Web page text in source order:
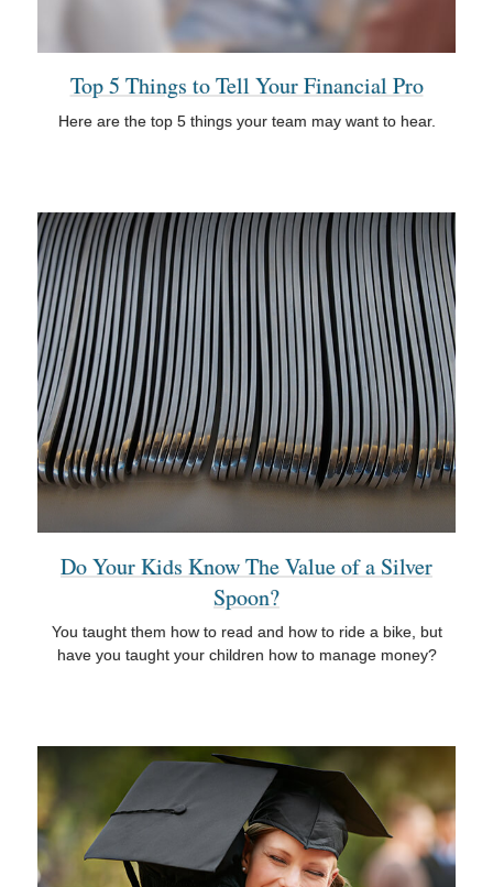
Top 5 Things to Tell Your Financial Pro
Here are the top 5 things your team may want to hear.
Do Your Kids Know The Value of a Silver
Spoon?
You taught them how to read and how to ride a bike, but
have you taught your children how to manage money?